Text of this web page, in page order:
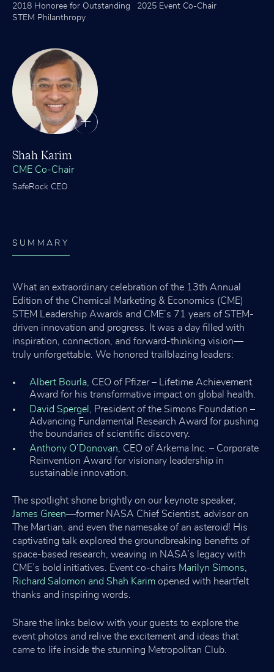
2018 Honoree for Outstanding
STEM Philanthropy
2025 Event Co-Chair
Shah Karim
CME Co-Chair
SafeRock CEO
SUMMARY
What an extraordinary celebration of the 13th Annual
Edition of the Chemical Marketing & Economics (CME)
STEM Leadership Awards and CME’s 71 years of STEM-
driven innovation and progress. It was a day filled with
inspiration, connection, and forward-thinking vision—
truly unforgettable. We honored trailblazing leaders:
Albert Bourla , CEO of Pfizer – Lifetime Achievement
Award for his transformative impact on global health.
David Spergel
, President of the Simons Foundation –
Advancing Fundamental Research Award for pushing
the boundaries of scientific discovery.
Anthony O’Donovan , CEO of Arkema Inc. – Corporate
Reinvention Award for visionary leadership in
sustainable innovation.
The spotlight shone brightly on our keynote speaker,
James Green—former NASA Chief Scientist, advisor on
The Martian, and even the namesake of an asteroid! His
captivating talk explored the groundbreaking benefits of
space-based research, weaving in NASA’s legacy with
CME’s bold initiatives. Event co-chairs Marilyn Simons,
Richard Salomon and Shah Karim opened with heartfelt
thanks and inspiring words.
Share the links below with your guests to explore the
event photos and relive the excitement and ideas that
came to life inside the stunning Metropolitan Club.